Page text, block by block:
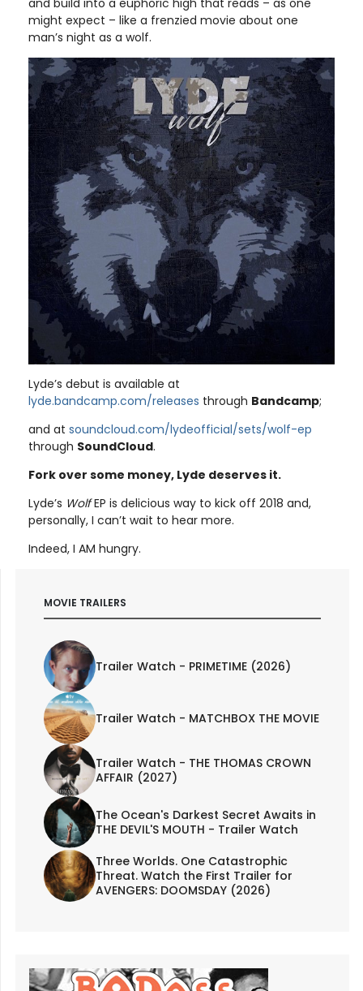
and build into a euphoric high that reads – as one
might expect – like a frenzied movie about one
man’s night as a wolf.
Lyde’s debut is available at
lyde.bandcamp.com/releases through Bandcamp;
and at soundcloud.com/lydeofficial/sets/wolf-ep
through SoundCloud.
Fork over some money, Lyde deserves it.
Lyde’s WolfEP is delicious way to kick off 2018 and,
personally, I can’t wait to hear more.
Indeed, I AM hungry.
MOVIE TRAILERS
Trailer Watch - PRIMETIME (2026)
Trailer Watch - MATCHBOX THE MOVIE
Trailer Watch - THE THOMAS CROWN
AFFAIR (2027)
The Ocean's Darkest Secret Awaits in
THE DEVIL'S MOUTH - Trailer Watch
Three Worlds. One Catastrophic
Threat. Watch the First Trailer for
AVENGERS: DOOMSDAY (2026)